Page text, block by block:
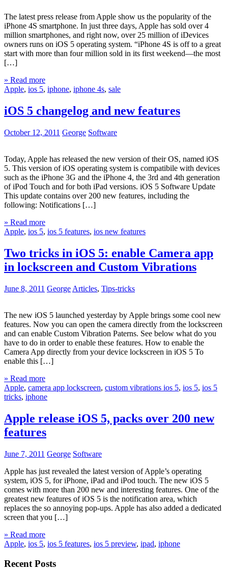
The latest press release from Apple show us the popularity of the
iPhone 4S smartphone. In just three days, Apple has sold over 4
million smartphones, and right now, over 25 million of iDevices
owners runs on iOS 5 operating system. “iPhone 4S is off to a great
start with more than four million sold in its first weekend—the most
[…]
» Read more
Apple, ios 5, iphone, iphone 4s, sale
iOS 5 changelog and new features
October 12, 2011 George Software
Today, Apple has released the new version of their OS, named iOS
5. This version of iOS operating system is compatibile with devices
such as the iPhone 3G and the iPhone 4, the 3rd and 4th generation
of iPod Touch and for both iPad versions. iOS 5 Software Update
This update contains over 200 new features, including the
following: Notifications […]
» Read more
Apple, ios 5, ios 5 features, ios new features
Two tricks in iOS 5: enable Camera app
in lockscreen and Custom Vibrations
June 8, 2011 George Articles, Tips-tricks
The new iOS 5 launched yesterday by Apple brings some cool new
features. Now you can open the camera directly from the lockscreen
and can enable Custom Vibration Paterns. See below what do you
have to do in order to enable these features. How to enable the
Camera App directly from your device lockscreen in iOS 5 To
enable this […]
» Read more
Apple, camera app lockscreen, custom vibrations ios 5, ios 5, ios 5
tricks, iphone
Apple release iOS 5, packs over 200 new
features
June 7, 2011 George Software
Apple has just revealed the latest version of Apple’s operating
system, iOS 5, for iPhone, iPad and iPod touch. The new iOS 5
comes with more than 200 new and interesting features. One of the
greatest new features of iOS 5 is the notification area, which
replaces the so annoying pop-ups. Apple has also added a dedicated
screen that you […]
» Read more
Apple, ios 5, ios 5 features, ios 5 preview, ipad, iphone
Recent Posts